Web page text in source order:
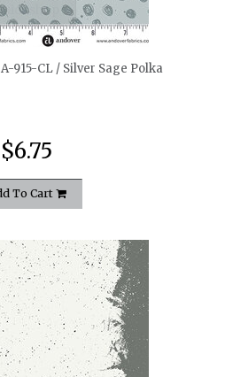
915-CL / Silver Sage Polka
$6.75
To Cart